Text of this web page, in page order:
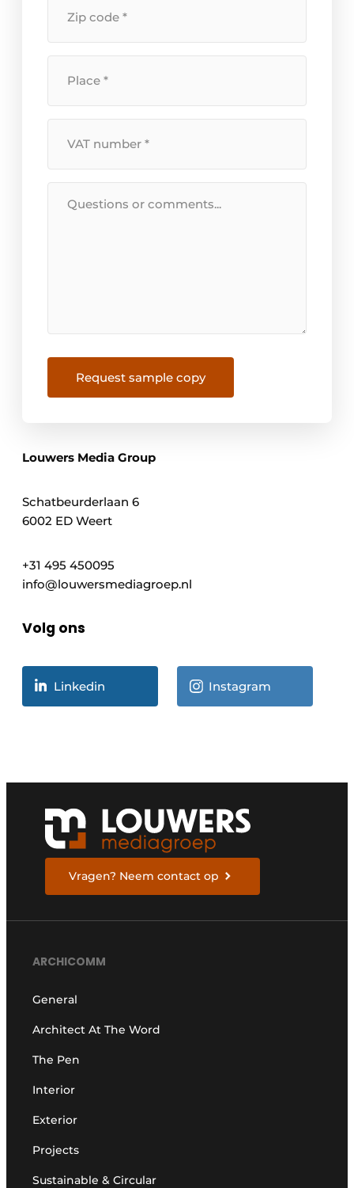
number*
code*
Number*
Request sample copy
Louwers Media Group
Schatbeurderlaan 6
6002 ED Weert
+31 495 450095
info@louwersmediagroep.nl
Volg ons
Linkedin Instagram
Vragen? Neem contact op
ARCHICOMM
General
Architect At The Word
The Pen
Interior
Exterior
Projects
Sustainable & Circular